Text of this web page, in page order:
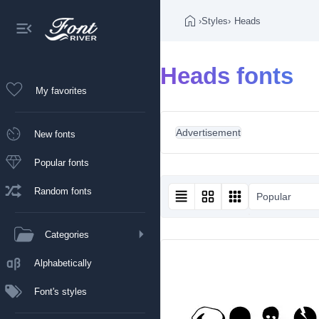
My favorites
New fonts
Popular fonts
Random fonts
Categories
Alphabetically
Font's styles
›Styles› Heads
Heads fonts
Advertisement
Popular